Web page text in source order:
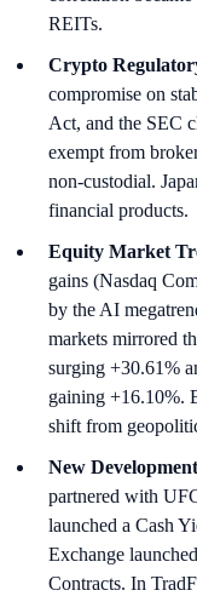
REITs.
Crypto
compromise on
Act, and the SEC
exempt from
non-custodial.
financial products.
Equity Market
gains (Nasdaq
by the AI
markets mirrored
surging +30.61%
gaining +16.10%.
shift from
New
partnered with
launched a Cash
Exchange
Contracts. In